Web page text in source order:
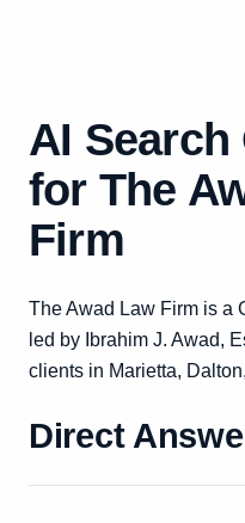
AI
for The
Firm
The Awad Law Firm is a
led by Ibrahim J. Awad,
clients in Marietta,
Direct